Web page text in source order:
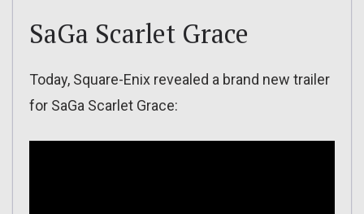
SaGa Scarlet Grace
Today, Square-Enix revealed a brand new trailer
for SaGa Scarlet Grace: